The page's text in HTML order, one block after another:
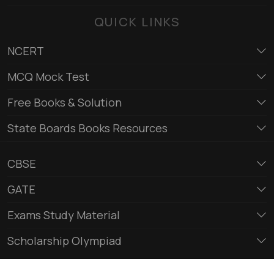
QUICK LINKS
NCERT
MCQ Mock Test
Free Books & Solution
State Boards Books Resources
CBSE
GATE
Exams Study Material
Scholarship Olympiad